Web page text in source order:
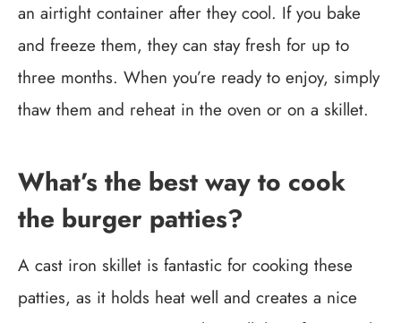
an airtight container after they cool. If you bake
and freeze them, they can stay fresh for up to
three months. When you’re ready to enjoy, simply
thaw them and reheat in the oven or on a skillet.
What’s the best way to cook
the burger patties?
A cast iron skillet is fantastic for cooking these
patties, as it holds heat well and creates a nice